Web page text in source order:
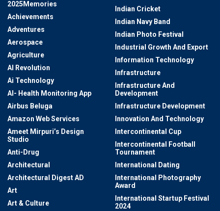
2025Memories
Achievements
Adventures
Aerospace
Agriculture
AI Revolution
Ai Technology
AI- Health Monitoring App
Airbus Beluga
Amazon Web Services
Ameet Mirpuri’s Design
Studio
Anti-Drug
Architectural
Architectural Digest AD
Art
Art & Culture
Indian Cricket
Indian Navy Band
Indian Photo Festival
Industrial Growth And Export
Information Technology
Infrastructure
Infrastructure And
Development
Infrastructure Development
Innovation And Technology
Intercontinental Cup
Intercontinental Football
Tournament
International Dating
International Photography
Award
International Startup Festival
2024